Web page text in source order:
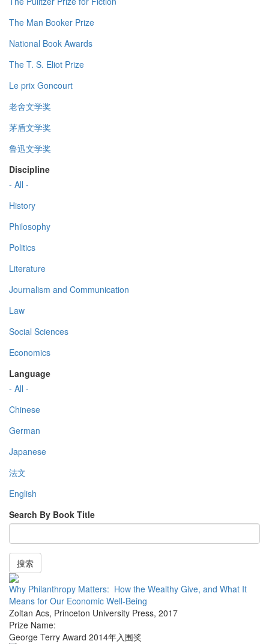
The Man Booker Prize
National Book Awards
The T. S. Eliot Prize
Le prix Goncourt
老舍文学奖
茅盾文学奖
鲁迅文学奖
Discipline
- All -
History
Philosophy
Politics
Literature
Journalism and Communication
Law
Social Sciences
Economics
Language
- All -
Chinese
German
Japanese
法文
English
Search By Book Title
搜索
Why Philanthropy Matters: How the Wealthy Give, and What It
Means for Our Economic Well-Being
Zoltan Acs, Princeton University Press, 2017
Prize Name:
George Terry Award 2014年入围奖